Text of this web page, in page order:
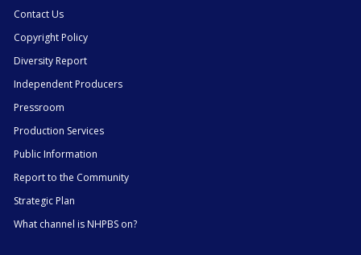
Contact Us
Copyright Policy
Diversity Report
Independent Producers
Pressroom
Production Services
Public Information
Report to the Community
Strategic Plan
What channel is NHPBS on?